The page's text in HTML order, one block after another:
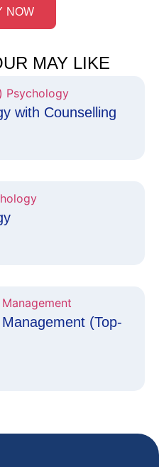
NOW
MAY LIKE
with Counselling
(Top-